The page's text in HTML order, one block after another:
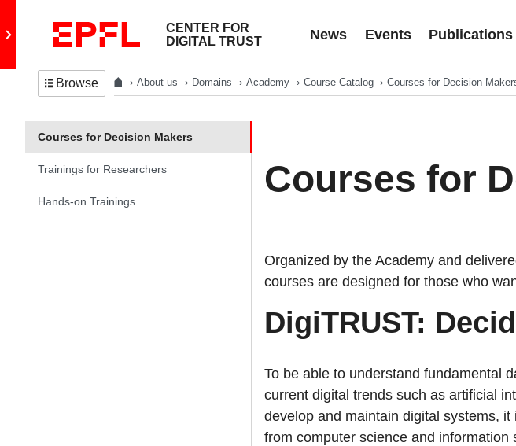
Go to main site
CENTER FOR
DIGITAL TRUST
News Events Publications
Browse About us Domains Academy Course Catalog Courses for Decision
Courses for
Organized by the Academy and
courses are designed for those who
DigiTRUST:
To be able to understand fundamental
current digital trends such as artificial
develop and maintain digital systems,
from computer science and information
In the same section
Courses for Decision Makers
Trainings for Researchers
Hands-on Trainings